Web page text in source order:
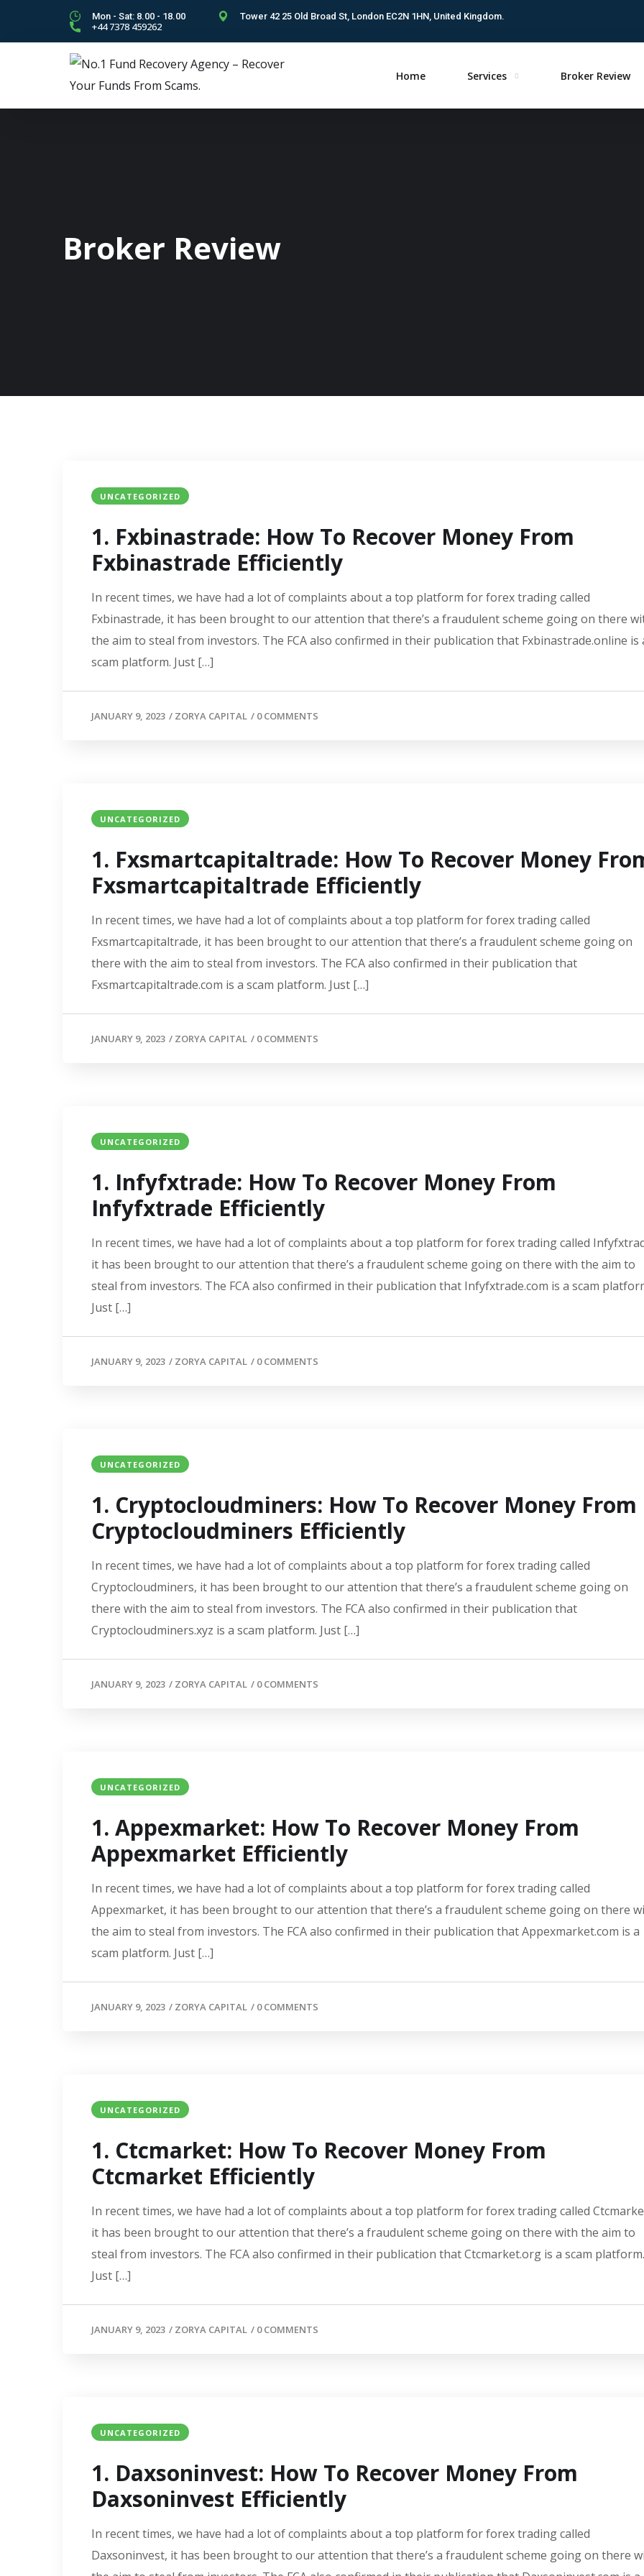
Mon - Sat: 8.00 - 18.00 Tower 42 25 Old Broad St, London EC2N 1HN, United Kingdom.
+44 7378 459262
Home Services Broker Review
Broker Review
UNCATEGORIZED
1. Fxbinastrade: How To Recover Money From
Fxbinastrade Efficiently
In recent times, we have had a lot of complaints about a top platform for forex trading called
Fxbinastrade, it has been brought to our attention that there’s a fraudulent scheme going on there
the aim to steal from investors. The FCA also confirmed in their publication that Fxbinastrade.online is
scam platform. Just […]
JANUARY 9, 2023 / ZORYA CAPITAL / 0 COMMENTS
UNCATEGORIZED
1. Fxsmartcapitaltrade: How To Recover Money
Fxsmartcapitaltrade Efficiently
In recent times, we have had a lot of complaints about a top platform for forex trading called
Fxsmartcapitaltrade, it has been brought to our attention that there’s a fraudulent scheme going on
there with the aim to steal from investors. The FCA also confirmed in their publication that
Fxsmartcapitaltrade.com is a scam platform. Just […]
JANUARY 9, 2023 / ZORYA CAPITAL / 0 COMMENTS
UNCATEGORIZED
1. Infyfxtrade: How To Recover Money From
Infyfxtrade Efficiently
In recent times, we have had a lot of complaints about a top platform for forex trading called
it has been brought to our attention that there’s a fraudulent scheme going on there with the aim to
steal from investors. The FCA also confirmed in their publication that Infyfxtrade.com is a scam
Just […]
JANUARY 9, 2023 / ZORYA CAPITAL / 0 COMMENTS
UNCATEGORIZED
1. Cryptocloudminers: How To Recover Money From
Cryptocloudminers Efficiently
In recent times, we have had a lot of complaints about a top platform for forex trading called
Cryptocloudminers, it has been brought to our attention that there’s a fraudulent scheme going on
there with the aim to steal from investors. The FCA also confirmed in their publication that
Cryptocloudminers.xyz is a scam platform. Just […]
JANUARY 9, 2023 / ZORYA CAPITAL / 0 COMMENTS
UNCATEGORIZED
1. Appexmarket: How To Recover Money From
Appexmarket Efficiently
In recent times, we have had a lot of complaints about a top platform for forex trading called
Appexmarket, it has been brought to our attention that there’s a fraudulent scheme going on there
the aim to steal from investors. The FCA also confirmed in their publication that Appexmarket.com is a
scam platform. Just […]
JANUARY 9, 2023 / ZORYA CAPITAL / 0 COMMENTS
UNCATEGORIZED
1. Ctcmarket: How To Recover Money From
Ctcmarket Efficiently
In recent times, we have had a lot of complaints about a top platform for forex trading called
it has been brought to our attention that there’s a fraudulent scheme going on there with the aim to
steal from investors. The FCA also confirmed in their publication that Ctcmarket.org is a scam platform.
Just […]
JANUARY 9, 2023 / ZORYA CAPITAL / 0 COMMENTS
UNCATEGORIZED
1. Daxsoninvest: How To Recover Money From
Daxsoninvest Efficiently
In recent times, we have had a lot of complaints about a top platform for forex trading called
Daxsoninvest, it has been brought to our attention that there’s a fraudulent scheme going on there